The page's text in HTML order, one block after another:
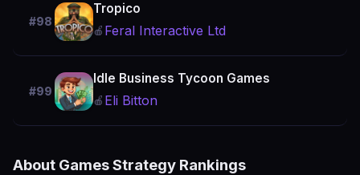
#98
Tropico
🍎 Feral Interactive Ltd
#99
Idle Business Tycoon Games
🍎 Eli Bitton
About Games Strategy Rankings